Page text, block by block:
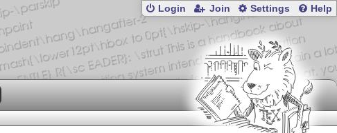
Login Join Settings Help